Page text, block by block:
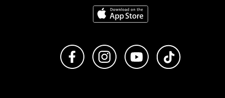
Download on the App Store
Like us on FacebookFollow us on Instagram
Subscribe to us on